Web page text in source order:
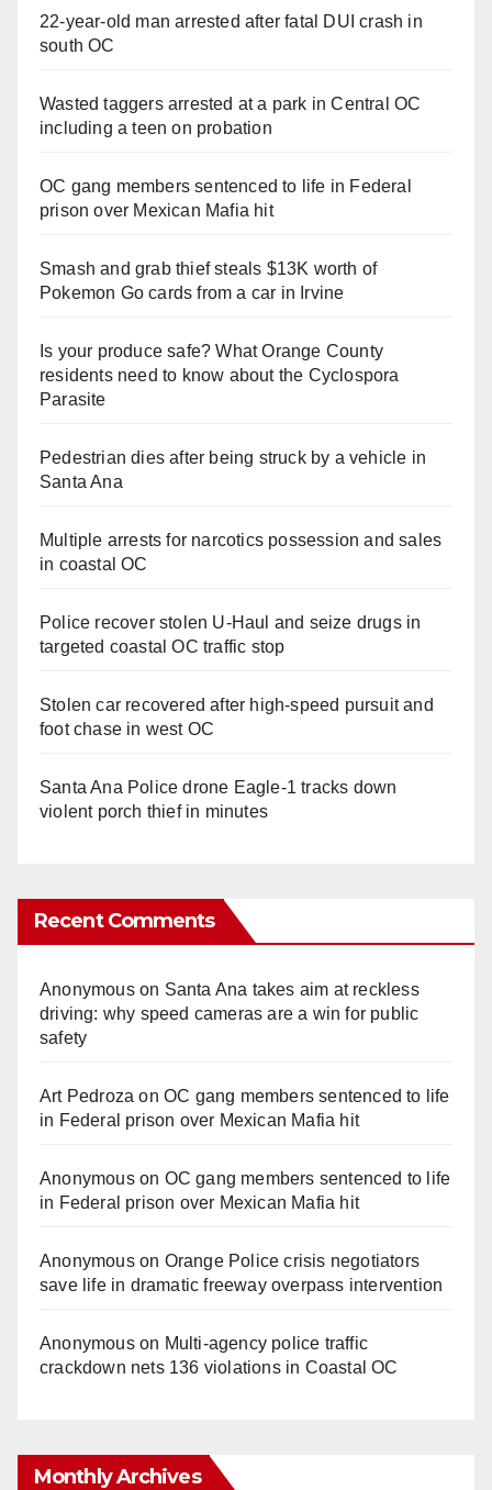
22-year-old man arrested after fatal DUI crash in
south OC
Wasted taggers arrested at a park in Central OC
including a teen on probation
OC gang members sentenced to life in Federal
prison over Mexican Mafia hit
Smash and grab thief steals $13K worth of
Pokemon Go cards from a car in Irvine
Is your produce safe? What Orange County
residents need to know about the Cyclospora
Parasite
Pedestrian dies after being struck by a vehicle in
Santa Ana
Multiple arrests for narcotics possession and sales
in coastal OC
Police recover stolen U-Haul and seize drugs in
targeted coastal OC traffic stop
Stolen car recovered after high-speed pursuit and
foot chase in west OC
Santa Ana Police drone Eagle-1 tracks down
violent porch thief in minutes
Recent Comments
Anonymouson Santa Ana takes aim at reckless
driving: why speed cameras are a win for public
safety
Art Pedroza onOC gang members sentenced to life
in Federal prison over Mexican Mafia hit
Anonymouson OC gang members sentenced to life
in Federal prison over Mexican Mafia hit
Anonymouson Orange Police crisis negotiators
save life in dramatic freeway overpass intervention
Anonymouson Multi‑agency police traffic
crackdown nets 136 violations in Coastal OC
Monthly Archives